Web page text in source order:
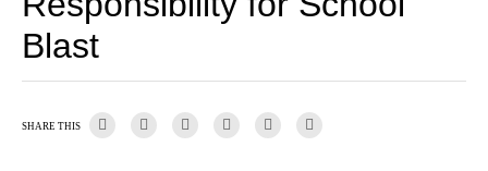
Blast
SHARE THIS